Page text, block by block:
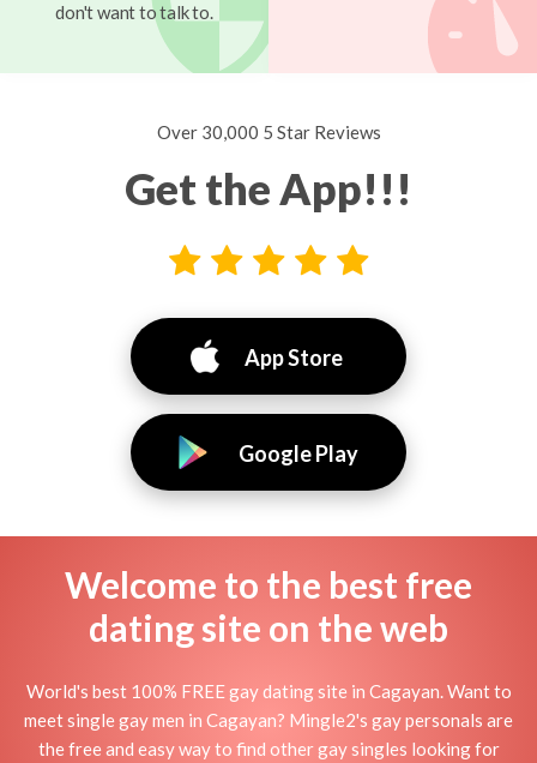
don't want to talk to.
Over 30,000 5 Star Reviews
Get the App!!!
App Store
Google Play
Welcome to the best free
dating site on the web
World's best 100% FREE gay dating site in Cagayan. Want to
meet single gay men in Cagayan? Mingle2's gay personals are
the free and easy way to find other gay singles looking for